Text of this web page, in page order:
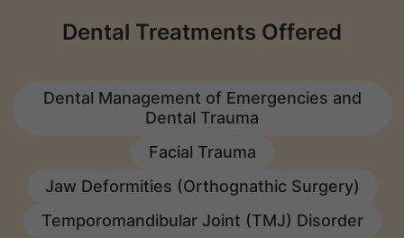
Dental Treatments Offered
Dental Management of Emergencies and
Dental Trauma
Facial Trauma
Jaw Deformities (Orthognathic Surgery)
Temporomandibular Joint (TMJ) Disorder